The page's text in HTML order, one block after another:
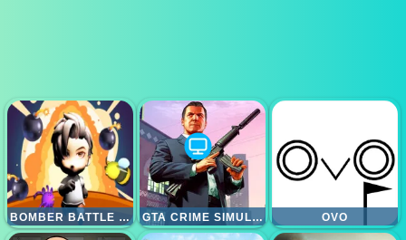
BOMBER BATTLE ARENA GTA CRIME SIMULATOR OVO